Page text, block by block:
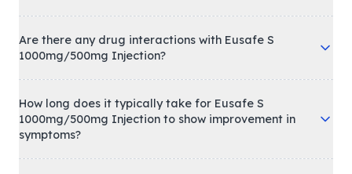
Are there any drug interactions with Eusafe S
1000mg/500mg Injection?
How long does it typically take for Eusafe S
1000mg/500mg Injection to show improvement in
symptoms?